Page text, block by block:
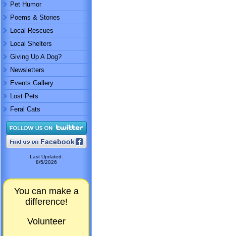
Pet Humor
Poems & Stories
Local Rescues
Local Shelters
Giving Up A Dog?
Newsletters
Events Gallery
Lost Pets
Feral Cats
Last Updated:
8/5/2026
You can make a
difference!
Volunteer